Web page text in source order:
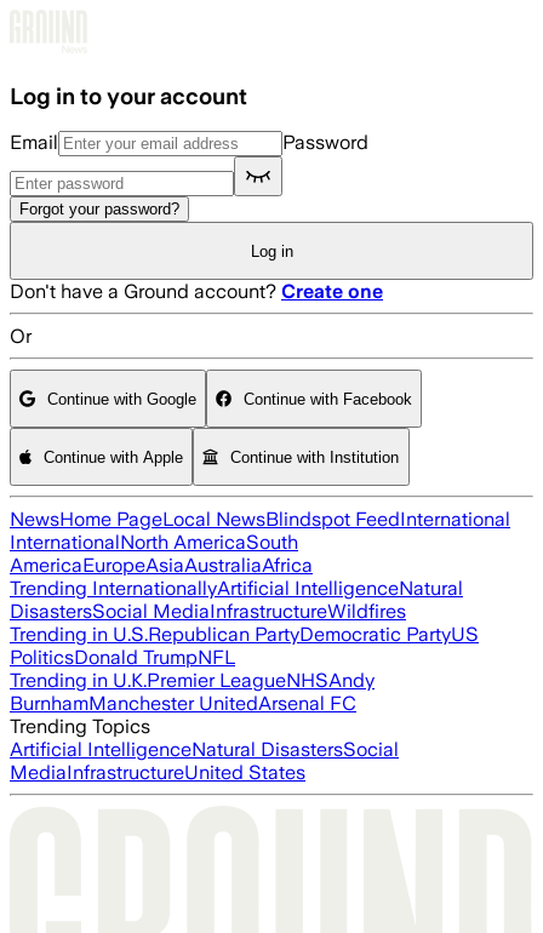
Log in to your account
Email Password
Forgot your password?
Log in
Don't have a Ground account? Create one
Or
Continue with Google Continue with Facebook
Continue with Apple Continue with Institution
NewsHome PageLocal NewsBlindspot FeedInternational
InternationalNorth AmericaSouth
AmericaEuropeAsiaAustraliaAfrica
Trending InternationallyArtificial IntelligenceNatural
DisastersSocial MediaInfrastructureWildfires
Trending in U.S.Republican PartyDemocratic PartyUS
PoliticsDonald TrumpNFL
Trending in U.K.Premier LeagueNHSAndy
BurnhamManchester UnitedArsenal FC
Trending Topics
Artificial IntelligenceNatural DisastersSocial
MediaInfrastructureUnited States